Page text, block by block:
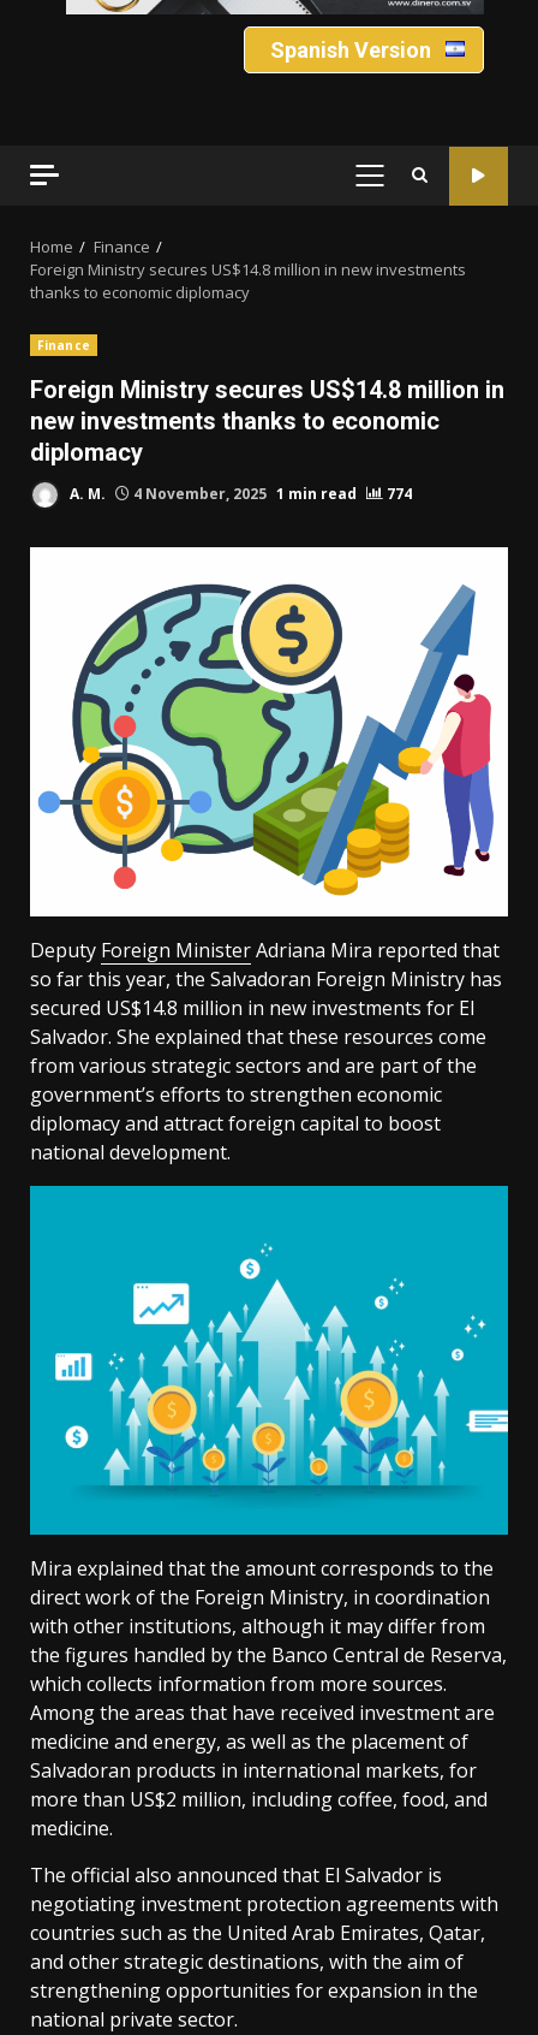
Spanish Version
PRIMARY
Home
Finance
Foreign Ministry secures US$14.8 million in new investments
thanks to economic diplomacy
Finance
Foreign Ministry secures US$14.8 million in
new investments thanks to economic
diplomacy
A. M. 4 November, 2025 1 min read 774
Deputy Foreign MinisterAdriana Mira reported that
so far this year, the Salvadoran Foreign Ministry has
secured US$14.8 million in new investments for El
Salvador. She explained that these resources come
from various strategic sectors and are part of the
government’s efforts to strengthen economic
diplomacy and attract foreign capital to boost
national development.
Mira explained that the amount corresponds to the
direct work of the Foreign Ministry, in coordination
with other institutions, although it may differ from
the figures handled by the Banco Central de Reserva,
which collects information from more sources.
Among the areas that have received investment are
medicine and energy, as well as the placement of
Salvadoran products in international markets, for
more than US$2 million, including coffee, food, and
medicine.
The official also announced that El Salvador is
negotiating investment protection agreements with
countries such as the United Arab Emirates, Qatar,
and other strategic destinations, with the aim of
strengthening opportunities for expansion in the
national private sector.